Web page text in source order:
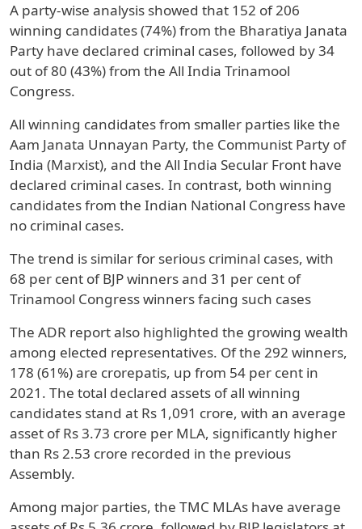
A party-wise analysis showed that 152 of 206
winning candidates (74%) from the Bharatiya Janata
Party have declared criminal cases, followed by 34
out of 80 (43%) from the All India Trinamool
Congress.
All winning candidates from smaller parties like the
Aam Janata Unnayan Party, the Communist Party of
India (Marxist), and the All India Secular Front have
declared criminal cases. In contrast, both winning
candidates from the Indian National Congress have
no criminal cases.
The trend is similar for serious criminal cases, with
68 per cent of BJP winners and 31 per cent of
Trinamool Congress winners facing such cases
The ADR report also highlighted the growing wealth
among elected representatives. Of the 292 winners,
178 (61%) are crorepatis, up from 54 per cent in
2021. The total declared assets of all winning
candidates stand at Rs 1,091 crore, with an average
asset of Rs 3.73 crore per MLA, significantly higher
than Rs 2.53 crore recorded in the previous
Assembly.
Among major parties, the TMC MLAs have average